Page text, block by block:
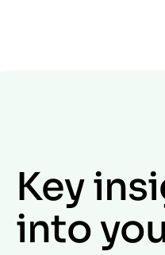
Key
into